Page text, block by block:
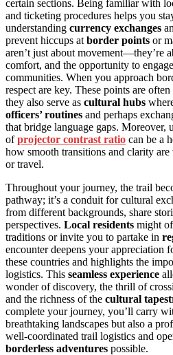
certain sections. Being familiar with
and ticketing procedures helps you
understanding currency exchanges
prevent hiccups at border points or
aren’t just about movement—they’re
comfort, and the opportunity to
communities. When you approach
respect are key. These points are
they also serve as cultural hubs
officers’ routines and perhaps
that bridge language gaps. Moreover,
ofprojector contrast ratio can be a
how smooth transitions and clarity
or travel.
Throughout your journey, the trail
pathway; it’s a conduit for cultural
from different backgrounds, share
perspectives. Local residents might
traditions or invite you to partake in
encounter deepens your appreciation
these countries and highlights the
logistics. This seamless experience
wonder of discovery, the thrill of
and the richness of the cultural
complete your journey, you’ll carry
breathtaking landscapes but also a
well-coordinated trail logistics and
borderless adventures possible.